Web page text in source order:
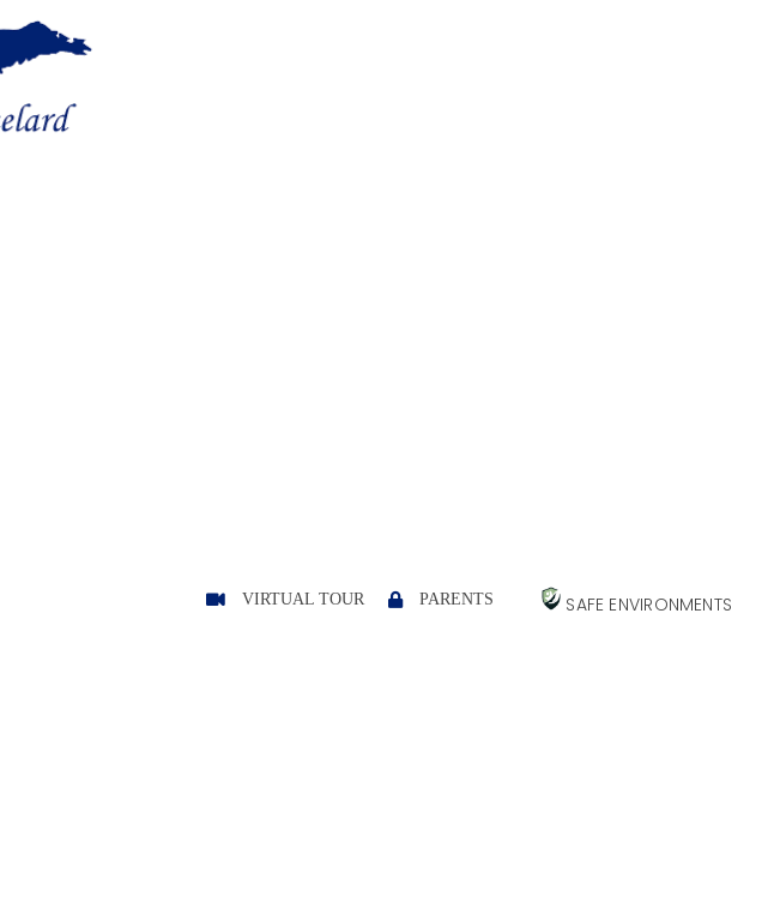
VIRTUAL TOUR PARENTS SAFE ENVIRONMENTS